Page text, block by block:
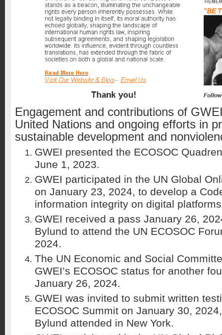
Engagement and contributions of
United Nations and ongoing efforts in
sustainable development and
GWEI presented the ECOSOC
June 1, 2023.
GWEI participated in the UN Global
on January 23, 2024, to develop a
information integrity on digital
GWEI received a pass January 26,
Bylund to attend the UN ECOSOC
2024.
The UN Economic and Social
GWEI’s ECOSOC status for another
January 26, 2024.
GWEI was invited to submit written
ECOSOC Summit on January 30,
Bylund attended in New York.